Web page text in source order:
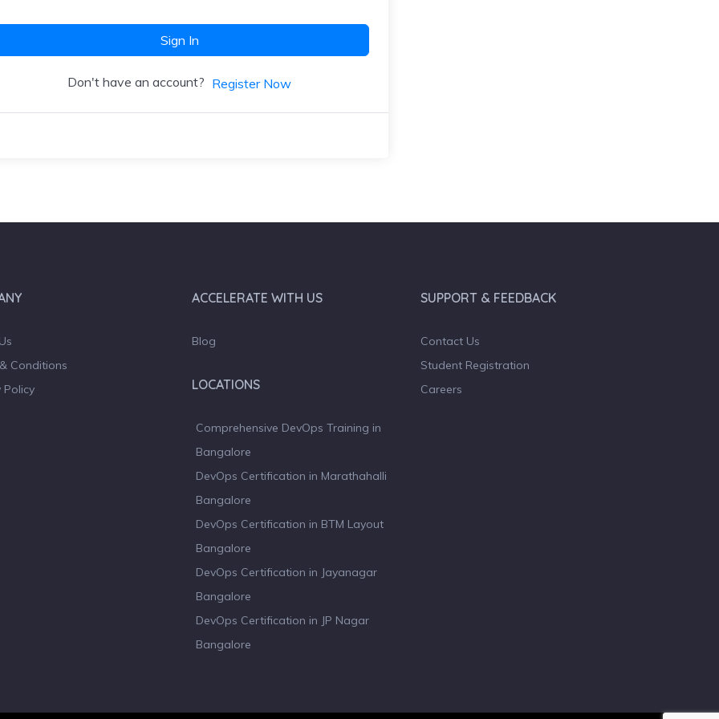
Sign In
Don't have an account? Register Now
Conditions
Policy
ACCELERATE WITH US
Blog
LOCATIONS
Comprehensive DevOps Training in
Bangalore
DevOps Certification in Marathahalli
Bangalore
DevOps Certification in BTM Layout
Bangalore
DevOps Certification in Jayanagar
Bangalore
DevOps Certification in JP Nagar
Bangalore
SUPPORT & FEEDBACK
Contact Us
Student Registration
Careers